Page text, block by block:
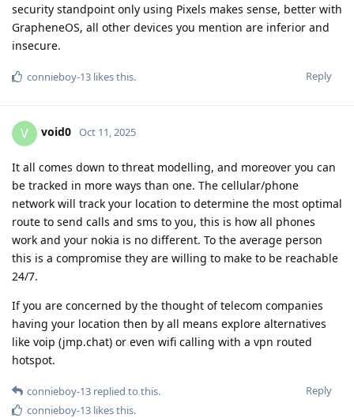
security standpoint only using Pixels makes sense, better with
GrapheneOS, all other devices you mention are inferior and
insecure.
Reply
connieboy-13 likes this.
V void0 Oct 11, 2025
It all comes down to threat modelling, and moreover you can
be tracked in more ways than one. The cellular/phone
network will track your location to determine the most optimal
route to send calls and sms to you, this is how all phones
work and your nokia is no different. To the average person
this is a compromise they are willing to make to be reachable
24/7.
If you are concerned by the thought of telecom companies
having your location then by all means explore alternatives
like voip (jmp.chat) or even wifi calling with a vpn routed
hotspot.
Reply
connieboy-13 replied to this.
connieboy-13 likes this.